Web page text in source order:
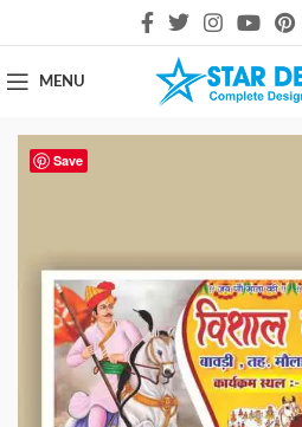
MENU
Save